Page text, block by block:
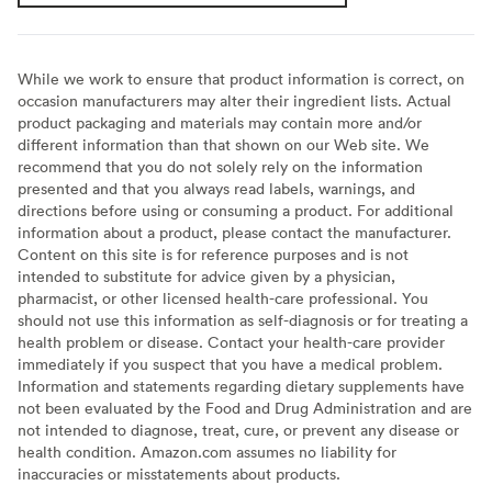
While we work to ensure that product information is correct, on
occasion manufacturers may alter their ingredient lists. Actual
product packaging and materials may contain more and/or
different information than that shown on our Web site. We
recommend that you do not solely rely on the information
presented and that you always read labels, warnings, and
directions before using or consuming a product. For additional
information about a product, please contact the manufacturer.
Content on this site is for reference purposes and is not
intended to substitute for advice given by a physician,
pharmacist, or other licensed health-care professional. You
should not use this information as self-diagnosis or for treating a
health problem or disease. Contact your health-care provider
immediately if you suspect that you have a medical problem.
Information and statements regarding dietary supplements have
not been evaluated by the Food and Drug Administration and are
not intended to diagnose, treat, cure, or prevent any disease or
health condition. Amazon.com assumes no liability for
inaccuracies or misstatements about products.